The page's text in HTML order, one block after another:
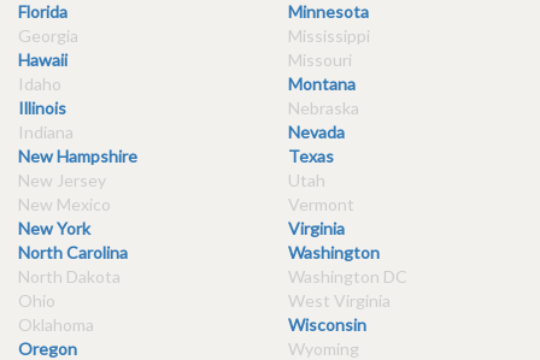
Florida
Georgia
Hawaii
Idaho
Illinois
Indiana
Minnesota
Mississippi
Missouri
Montana
Nebraska
Nevada
New Hampshire
New Jersey
New Mexico
New York
North Carolina
North Dakota
Ohio
Oklahoma
Oregon
Texas
Utah
Vermont
Virginia
Washington
Washington DC
West Virginia
Wisconsin
Wyoming